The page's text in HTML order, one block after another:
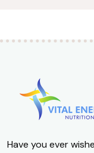
Have you ever